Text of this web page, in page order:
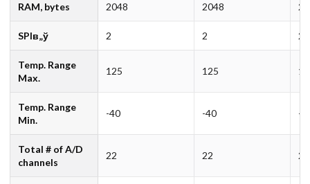
RAM, bytes 2048 2048
SPIв„ў 2 2 2
Temp. Range
Max.
125 125
Temp. Range
Min.
-40 -40 -
Total # of A/D
channels
22 22 22